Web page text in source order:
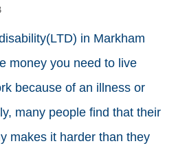
in Markham
money you need to live
because of an illness or
many people find that their
makes it harder than they